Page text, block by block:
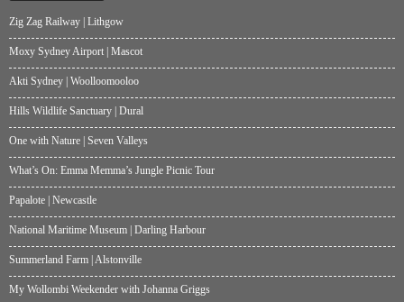
Zig Zag Railway | Lithgow
Moxy Sydney Airport | Mascot
Akti Sydney | Woolloomooloo
Hills Wildlife Sanctuary | Dural
One with Nature | Seven Valleys
What’s On: Emma Memma’s Jungle Picnic Tour
Papalote | Newcastle
National Maritime Museum | Darling Harbour
Summerland Farm | Alstonville
My Wollombi Weekender with Johanna Griggs